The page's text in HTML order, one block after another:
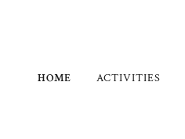
HOME ACTIVITIES